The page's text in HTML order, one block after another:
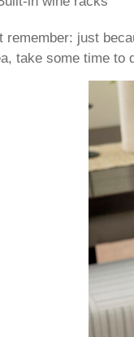
remember: just
take some time to